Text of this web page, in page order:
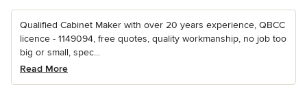
Qualified Cabinet Maker with over 20 years experience, QBCC
licence - 1149094, free quotes, quality workmanship, no job too
big or small, spec...
Read More